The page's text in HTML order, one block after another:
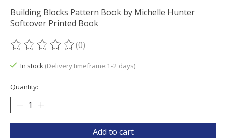
Building Blocks Pattern Book by Michelle Hunter
Softcover Printed Book
The rating of this product is
(0)
In stock (Delivery timeframe:1-2 days)
Quantity:
Add to cart